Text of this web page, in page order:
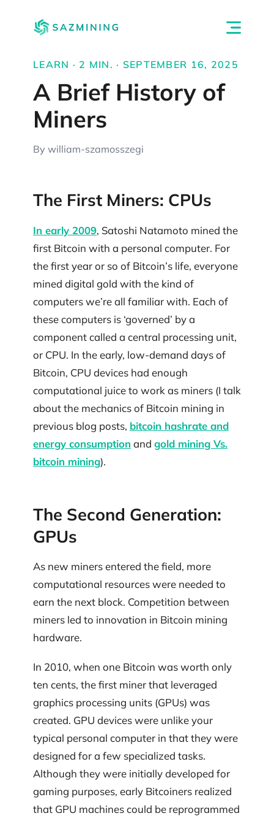
LEARN · 2 MIN. · SEPTEMBER 16, 2025
A Brief History of
Miners
By william-szamosszegi
The First Miners: CPUs
In early 2009, Satoshi Natamoto mined the
first Bitcoin with a personal computer. For
the first year or so of Bitcoin’s life, everyone
mined digital gold with the kind of
computers we’re all familiar with. Each of
these computers is ‘governed’ by a
component called a central processing unit,
or CPU. In the early, low-demand days of
Bitcoin, CPU devices had enough
computational juice to work as miners (I talk
about the mechanics of Bitcoin mining in
previous blog posts, bitcoin hashrate and
energy consumption and gold mining Vs.
bitcoin mining).
The Second Generation:
GPUs
As new miners entered the field, more
computational resources were needed to
earn the next block. Competition between
miners led to innovation in Bitcoin mining
hardware.
In 2010, when one Bitcoin was worth only
ten cents, the first miner that leveraged
graphics processing units (GPUs) was
created. GPU devices were unlike your
typical personal computer in that they were
designed for a few specialized tasks.
Although they were initially developed for
gaming purposes, early Bitcoiners realized
that GPU machines could be reprogrammed